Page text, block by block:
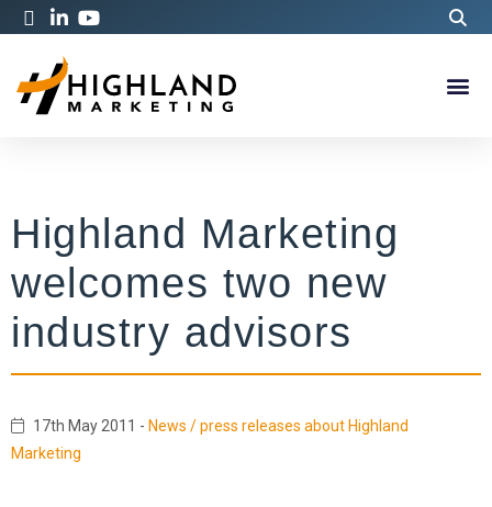
Highland Marketing
welcomes two new
industry advisors
17th May 2011 - News / press releases about Highland
Marketing